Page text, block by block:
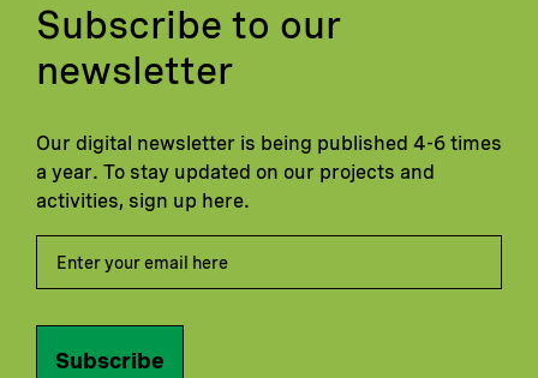
Subscribe to our
newsletter
Our digital newsletter is being published 4-6 times
a year. To stay updated on our projects and
activities, sign up here.
Subscribe